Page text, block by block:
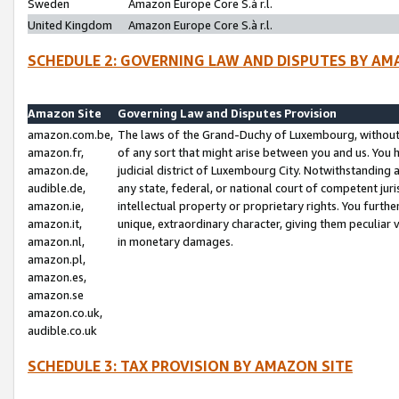
Sweden
Amazon Europe Core S.à r.l.
United Kingdom
Amazon Europe Core S.à r.l.
SCHEDULE 2: GOVERNING LAW AND DISPUTES BY
Amazon Site
Governing Law and Disputes Provision
amazon.com.be,
amazon.fr,
amazon.de,
audible.de,
amazon.ie,
amazon.it,
amazon.nl,
amazon.pl,
amazon.es,
amazon.se
amazon.co.uk,
audible.co.uk
The laws of the Grand-Duchy of Luxembourg,
of any sort that might arise between you and us.
judicial district of Luxembourg City. Notwithstanding
any state, federal, or national court of competent
intellectual property or proprietary rights. You
unique, extraordinary character, giving them
in monetary damages.
SCHEDULE 3: TAX PROVISION BY AMAZON SITE